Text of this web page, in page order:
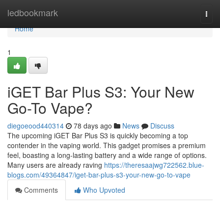
ledbookmark
Home
Home
1
iGET Bar Plus S3: Your New
Go-To Vape?
diegoeood440314 78 days ago News
Discuss
The upcoming iGET Bar Plus S3 is quickly becoming a top
contender in the vaping world. This gadget promises a premium
feel, boasting a long-lasting battery and a wide range of options.
Many users are already raving https://theresaajwg722562.blue-
blogs.com/49364847/iget-bar-plus-s3-your-new-go-to-vape
Comments
Who Upvoted